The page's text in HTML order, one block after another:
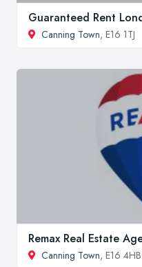
Guaranteed Rent
Canning Town, E16 1TJ
Remax Real Estate
Canning Town, E16 4HB